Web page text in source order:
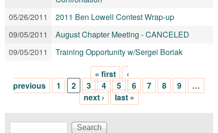
05/26/2011
2011 Ben Lowell Contest Wrap-up
09/05/2011
August Chapter Meeting - CANCELED
09/05/2011
Training Opportunity w/Sergei Boriak
Pages
« first
‹
previous
1 2 3 4 5 6 7 8 9
…
next ›
last »
Search